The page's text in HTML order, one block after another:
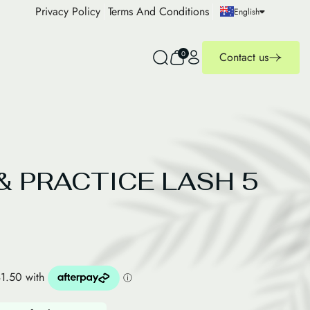
Privacy Policy Terms And Conditions English
0 Contact us
PRACTICE LASH 5